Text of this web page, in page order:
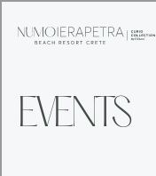
EVENTS